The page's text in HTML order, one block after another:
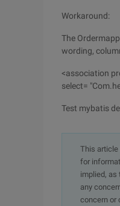
Workaround:
The
wording,
<association
select=
Test mybatis
This article
for
implied, as
any
concern or